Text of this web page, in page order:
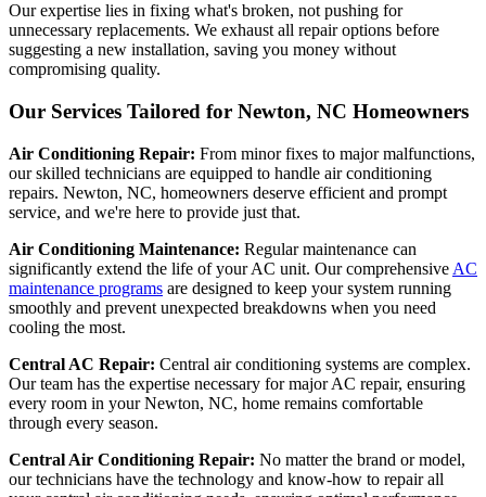
Our expertise lies in fixing what's broken, not pushing for
unnecessary replacements. We exhaust all repair options before
suggesting a new installation, saving you money without
compromising quality.
Our Services Tailored for Newton, NC Homeowners
Air Conditioning Repair: From minor fixes to major malfunctions,
our skilled technicians are equipped to handle air conditioning
repairs. Newton, NC, homeowners deserve efficient and prompt
service, and we're here to provide just that.
Air Conditioning Maintenance: Regular maintenance can
significantly extend the life of your AC unit. Our comprehensive AC
maintenance programs are designed to keep your system running
smoothly and prevent unexpected breakdowns when you need
cooling the most.
Central AC Repair: Central air conditioning systems are complex.
Our team has the expertise necessary for major AC repair, ensuring
every room in your Newton, NC, home remains comfortable
through every season.
Central Air Conditioning Repair: No matter the brand or model,
our technicians have the technology and know-how to repair all